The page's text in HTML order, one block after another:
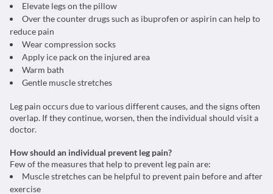
Elevate legs on the pillow
Over the counter drugs such as ibuprofen or aspirin can help to
reduce pain
Wear compression socks
Apply ice pack on the injured area
Warm bath
Gentle muscle stretches
Leg pain occurs due to various different causes, and the signs often
overlap. If they continue, worsen, then the individual should visit a
doctor.
How should an individual prevent leg pain?
Few of the measures that help to prevent leg pain are:
Muscle stretches can be helpful to prevent pain before and after
exercise